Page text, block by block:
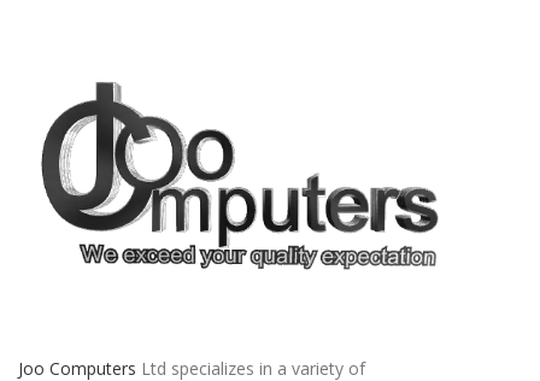
Joo Computers Ltd specializes in a variety of